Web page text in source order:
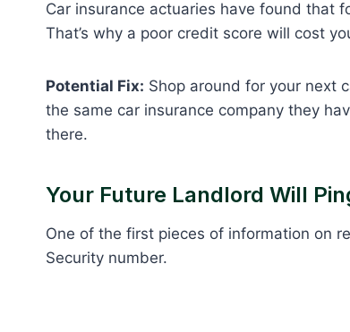
Car insurance actuaries have found that
That’s why a poor credit score will cost
Potential Fix: Shop around for your next
the same car insurance company they
there.
Your Future Landlord Will
One of the first pieces of information on
Security number.